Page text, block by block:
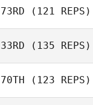
Highbarger
73RD (121 REPS)
33RD (135 REPS)
70TH (123 REPS)